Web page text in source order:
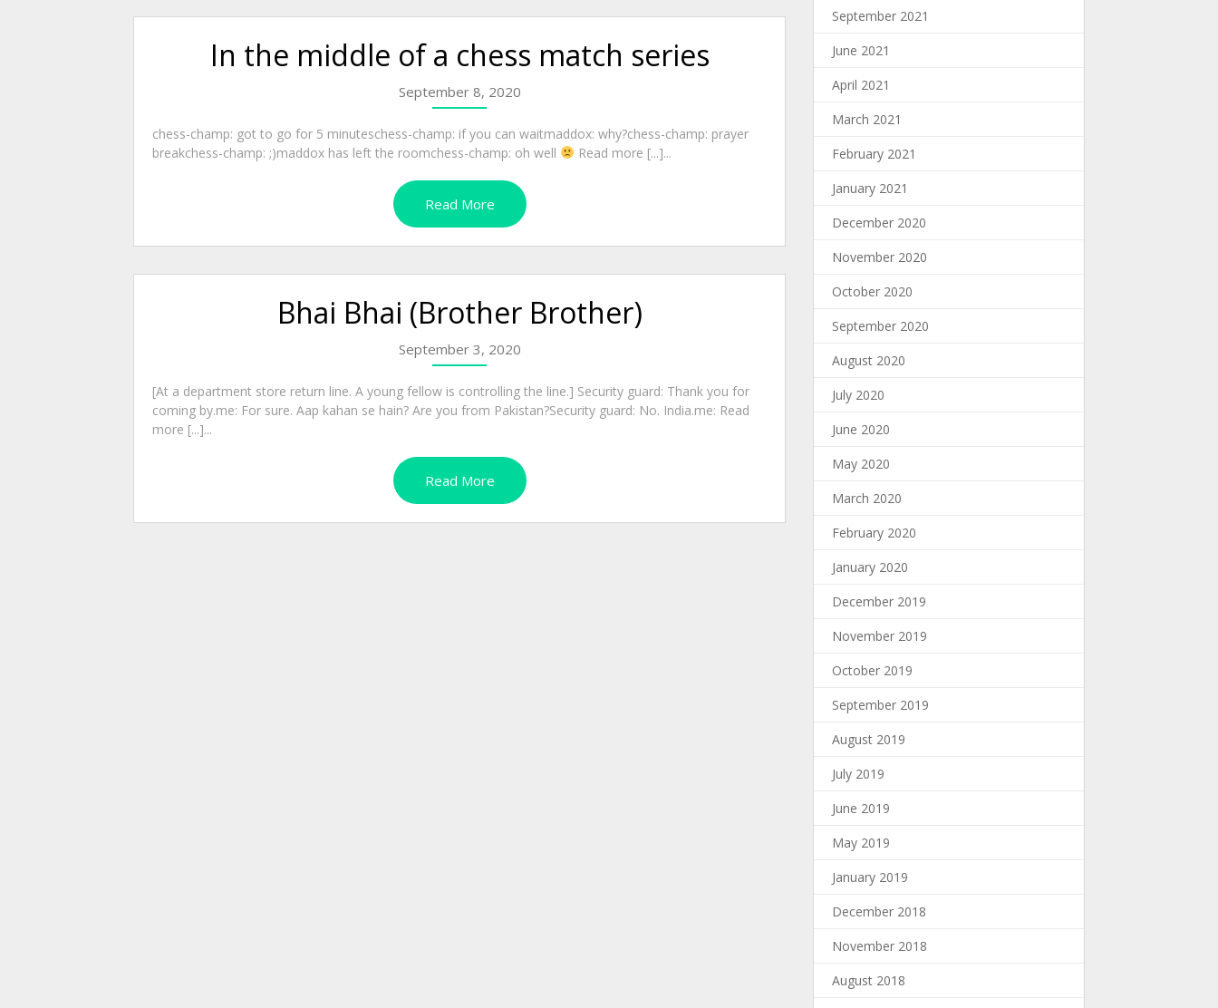
In the middle of a chess match series
September 8, 2020
chess-champ: got to go for 5 minuteschess-champ: if you can waitmaddox: why?chess-champ: prayer
breakchess-champ: ;)maddox has left the roomchess-champ: oh well
Read more [...]...
Read More
Bhai Bhai (Brother Brother)
September 3, 2020
[At a department store return line. A young fellow is controlling the line.] Security guard: Thank you for
coming by.me: For sure. Aap kahan se hain? Are you from Pakistan?Security guard: No. India.me: Read
more [...]...
Read More
September 2021
June 2021
April 2021
March 2021
February 2021
January 2021
December 2020
November 2020
October 2020
September 2020
August 2020
July 2020
June 2020
May 2020
March 2020
February 2020
January 2020
December 2019
November 2019
October 2019
September 2019
August 2019
July 2019
June 2019
May 2019
January 2019
December 2018
November 2018
August 2018